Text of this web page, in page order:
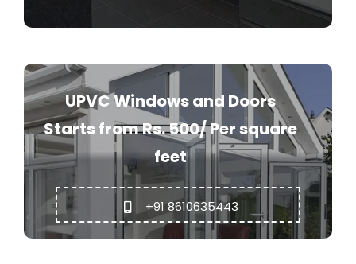
UPVC Windows and Doors
Starts from Rs. 500/ Per square
feet
+91 8610635443